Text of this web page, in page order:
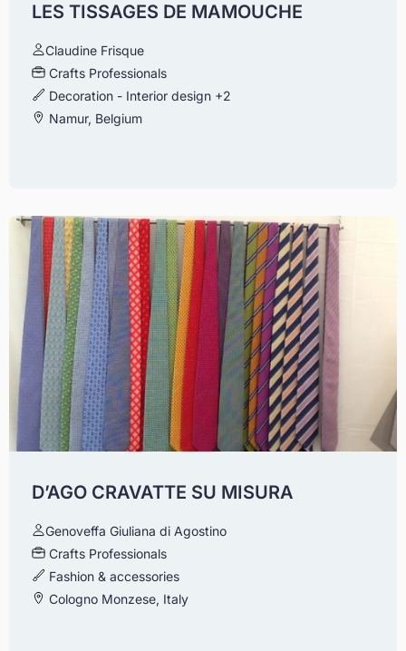
LES TISSAGES DE MAMOUCHE
Claudine Frisque
Crafts Professionals
Decoration - Interior design +2
Namur, Belgium
D’AGO CRAVATTE SU MISURA
Genoveffa Giuliana di Agostino
Crafts Professionals
Fashion & accessories
Cologno Monzese, Italy